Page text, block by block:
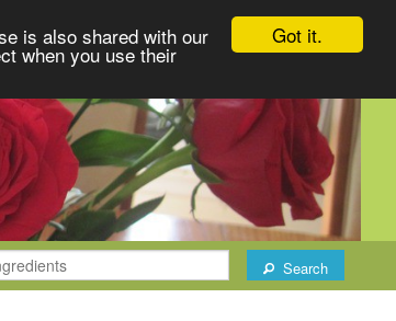
Got it.
is also shared with our
when you use their
Search